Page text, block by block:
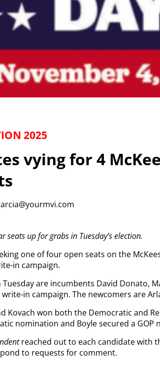
2025
vying for 4
seats up for grabs in Tuesday’s election.
one of four open seats on the
in campaign.
are incumbents David Donato,
in campaign. The newcomers are
Kovach won both the Democratic and
nomination and Boyle secured a GOP
reached out to each candidate with
to requests for comment.